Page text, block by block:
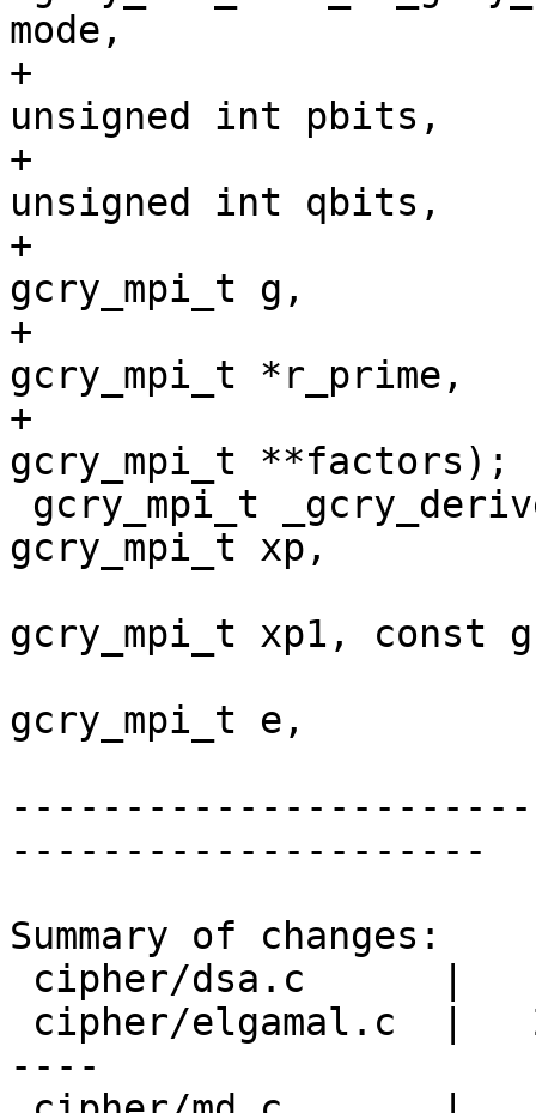
mode,
+
unsigned int pbits,
+
unsigned int qbits,
+
gcry_mpi_t g,
+
gcry_mpi_t *r_prime,
+
gcry_mpi_t **factors);
gcry_mpi_t xp,
gcry_mpi_t xp1, const
gcry_mpi_t e,
---------------------
Summary of changes:
----